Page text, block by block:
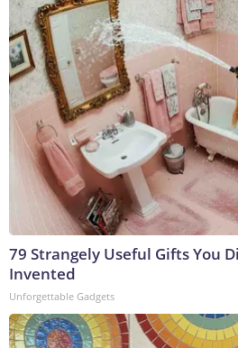
79 Strangely Useful Gifts You
Invented
Unforgettable Gadgets